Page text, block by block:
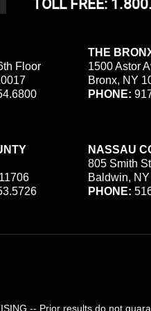
Floor
THE
1500 Astor
Bronx, NY
PHONE:
NASSAU
805 Smith St
Baldwin,
PHONE:
TOLL FREE:
-- Prior results do not